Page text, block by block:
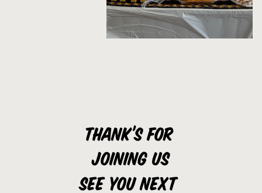
Thank’s for
joining us
See you next